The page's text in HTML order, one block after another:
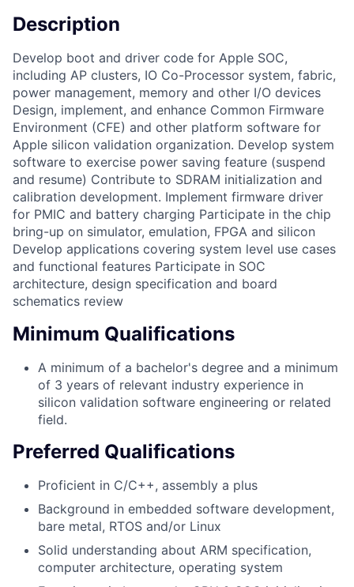
Description
Develop boot and driver code for Apple SOC,
including AP clusters, IO Co-Processor system, fabric,
power management, memory and other I/O devices
Design, implement, and enhance Common Firmware
Environment (CFE) and other platform software for
Apple silicon validation organization. Develop system
software to exercise power saving feature (suspend
and resume) Contribute to SDRAM initialization and
calibration development. Implement firmware driver
for PMIC and battery charging Participate in the chip
bring-up on simulator, emulation, FPGA and silicon
Develop applications covering system level use cases
and functional features Participate in SOC
architecture, design specification and board
schematics review
Minimum Qualifications
A minimum of a bachelor's degree and a minimum
of 3 years of relevant industry experience in
silicon validation software engineering or related
field.
Preferred Qualifications
Proficient in C/C++, assembly a plus
Background in embedded software development,
bare metal, RTOS and/or Linux
Solid understanding about ARM specification,
computer architecture, operating system